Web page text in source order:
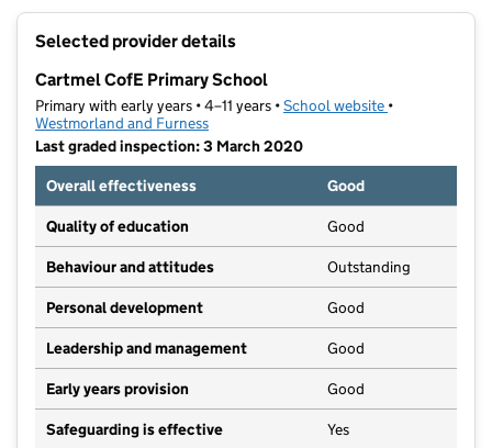
Selected provider details
Cartmel CofE Primary School
Primary with early years • 4–11 years •School website (opens in new
•
Westmorland and Furness
Last graded inspection: 3 March 2020
Overall effectiveness
Good
Quality of education Good
Behaviour and attitudes Outstanding
Personal development Good
Leadership and management Good
Early years provision Good
Safeguarding is effective Yes